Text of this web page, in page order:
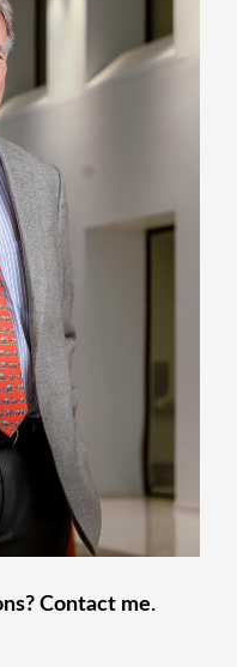
Contact me.